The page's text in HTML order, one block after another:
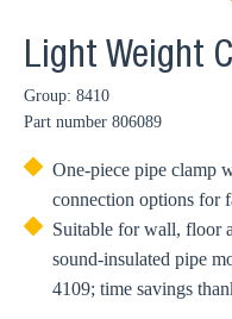
Light Weight
Group: 8410
Part number 806089
One-piece pipe clamp
connection options for
Suitable for wall, floor
sound-insulated pipe
4109; time savings